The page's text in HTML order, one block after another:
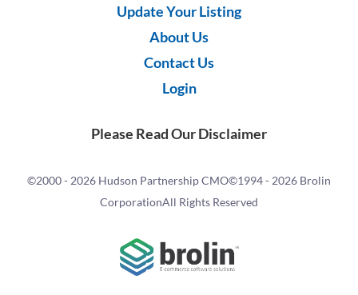
Update Your Listing
About Us
Contact Us
Login
Please Read Our Disclaimer
©2000 - 2026 Hudson Partnership CMO©1994 - 2026 Brolin
CorporationAll Rights Reserved